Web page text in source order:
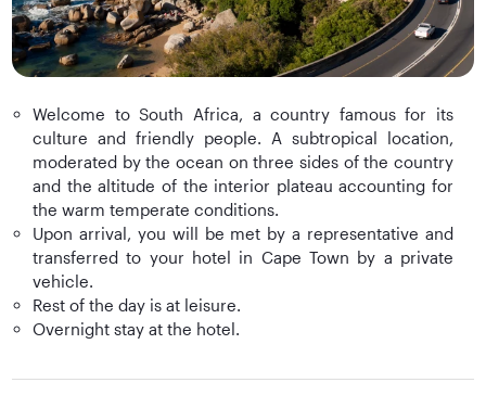
Welcome to South Africa, a country famous for its
culture and friendly people. A subtropical location,
moderated by the ocean on three sides of the country
and the altitude of the interior plateau accounting for
the warm temperate conditions.
Upon arrival, you will be met by a representative and
transferred to your hotel in Cape Town by a private
vehicle.
Rest of the day is at leisure.
Overnight stay at the hotel.